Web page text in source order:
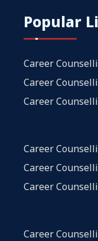
Popular
Career
Career
Career
Career
Career
Career
Career